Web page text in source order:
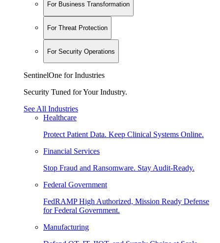
For Business Transformation
For Threat Protection
For Security Operations
SentinelOne for Industries
Security Tuned for Your Industry.
See All Industries
Healthcare
Protect Patient Data. Keep Clinical Systems Online.
Financial Services
Stop Fraud and Ransomware. Stay Audit-Ready.
Federal Government
FedRAMP High Authorized, Mission Ready Defense
for Federal Government.
Manufacturing